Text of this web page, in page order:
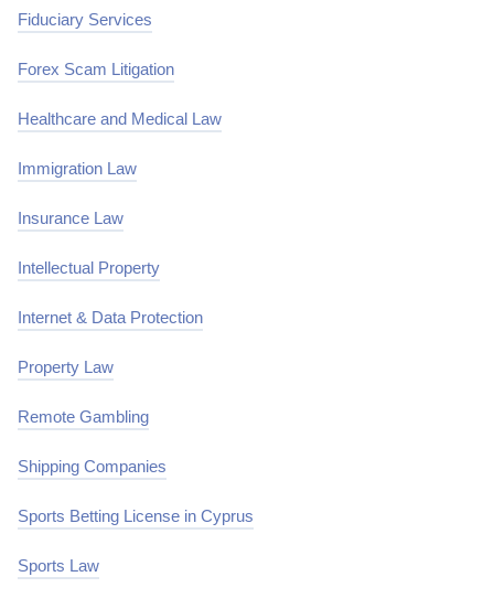
Fiduciary Services
Forex Scam Litigation
Healthcare and Medical Law
Immigration Law
Insurance Law
Intellectual Property
Internet & Data Protection
Property Law
Remote Gambling
Shipping Companies
Sports Betting License in Cyprus
Sports Law